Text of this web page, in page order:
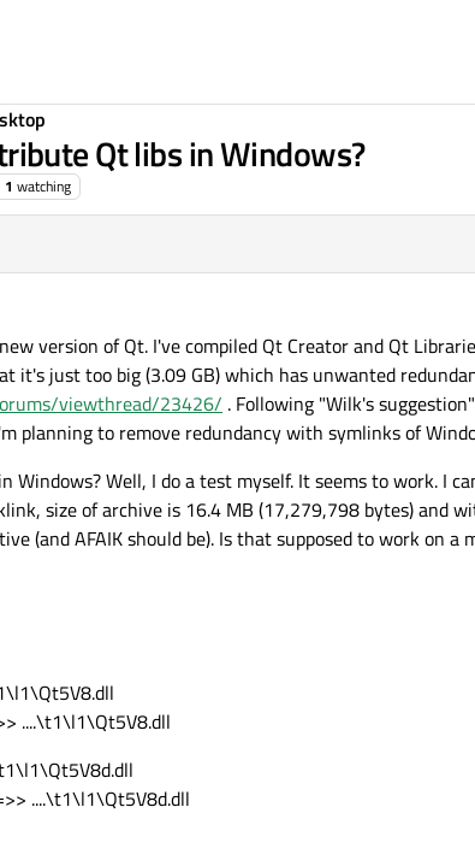
Qt libs in Windows?
1 watching
version of Qt. I've compiled Qt Creator and Qt
it's just too big (3.09 GB) which has unwanted
viewthread/23426/ . Following "Wilk's
planning to remove redundancy with symlinks of
Windows? Well, I do a test myself. It seems to work. I
size of archive is 16.4 MB (17,279,798 bytes) and
(and AFAIK should be). Is that supposed to work on a
....\t1\l1\Qt5V8.dll
....\t1\l1\Qt5V8d.dll